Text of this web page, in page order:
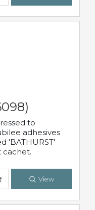
to
adhesives
'BATHURST'
cachet.
View